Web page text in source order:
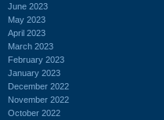
June 2023
May 2023
April 2023
March 2023
February 2023
January 2023
December 2022
November 2022
October 2022